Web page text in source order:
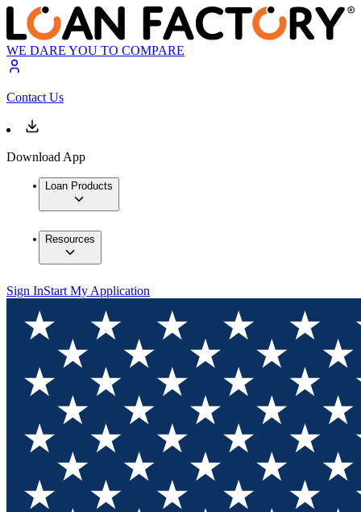
WE DARE YOU TO COMPARE
Contact Us
Download App
Loan Products
Resources
Sign InStart My Application